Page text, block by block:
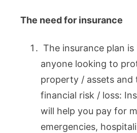
The need for insurance
The insurance plan
anyone looking to
property / assets and
financial risk / loss:
will help you pay for
emergencies,